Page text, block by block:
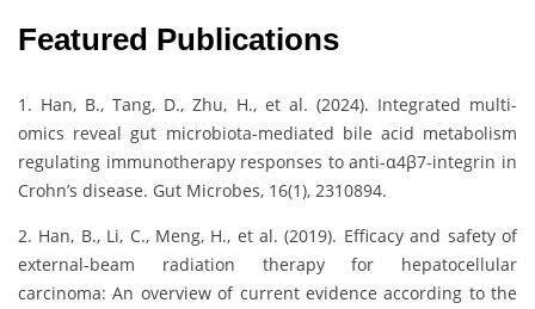
Featured Publications
1. Han, B., Tang, D., Zhu, H., et al. (2024). Integrated multi-
omics reveal gut microbiota-mediated bile acid metabolism
regulating immunotherapy responses to anti-α4β7-integrin in
Crohn’s disease. Gut Microbes, 16(1), 2310894.
2. Han, B., Li, C., Meng, H., et al. (2019). Efficacy and safety of
external-beam radiation therapy for hepatocellular
carcinoma: An overview of current evidence according to the